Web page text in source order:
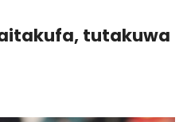
tutakuwa